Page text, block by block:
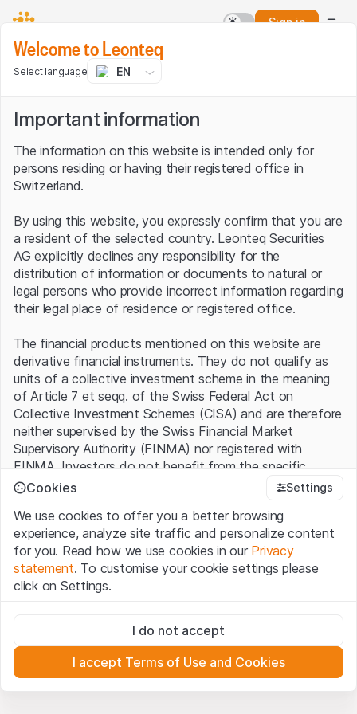
Sign in
Welcome to Leonteq
Select language EN
Important information
The information on this website is intended only for
persons residing or having their registered office in
Switzerland.
By using this website, you expressly confirm that you are
a resident of the selected country. Leonteq Securities
AG explicitly declines any responsibility for the
distribution of information or documents to natural or
legal persons who provide incorrect information regarding
their legal place of residence or registered office.
The financial products mentioned on this website are
derivative financial instruments. They do not qualify as
units of a collective investment scheme in the meaning
of Article 7 et seqq. of the Swiss Federal Act on
Collective Investment Schemes (CISA) and are therefore
neither supervised by the Swiss Financial Market
Supervisory Authority (FINMA) nor registered with
FINMA. Investors do not benefit from the specific
investor protection provided under the CISA.
Terms of use and legal information
By using the Leonteq Securities AG website (hereinafter
“Website”), you confirm that you have understood and
accept the legal information, important notes andTerms
of Usepresented here. If you do not accept the Terms
All intellectual property rights (e.g. copyright, design and
trademark rights) to the material presented on the
Website belong to Leonteq Securities AG or its platform
Cookies Settings
We use cookies to offer you a better browsing
experience, analyze site traffic and personalize content
for you. Read how we use cookies in our Privacy
statement. To customise your cookie settings please
click on Settings.
These cookies are necessary for the website and can't be
deactivated.
Analytics
These cookies anonymously track website visitor
I do not accept
I accept Terms of Use and Cookies